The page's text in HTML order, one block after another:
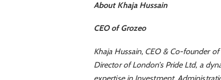
About Khaja Hussain
CEO of Grozeo
Khaja Hussain, CEO & Co-founder
Director of London’s Pride Ltd, a
expertise in Investment,